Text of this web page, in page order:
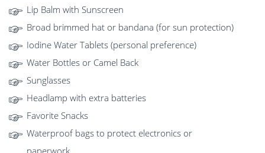
Lip Balm with Sunscreen
Broad brimmed hat or bandana (for sun protection)
Iodine Water Tablets (personal preference)
Water Bottles or Camel Back
Sunglasses
Headlamp with extra batteries
Favorite Snacks
Waterproof bags to protect electronics or